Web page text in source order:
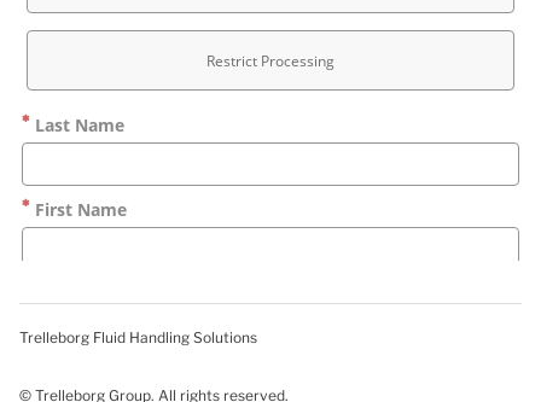
Trelleborg Fluid Handling Solutions
© Trelleborg Group. All rights reserved.